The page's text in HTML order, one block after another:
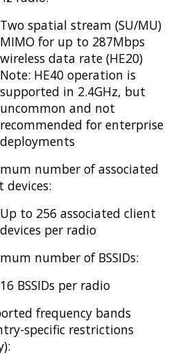
Two spatial stream (SU/MU)
MIMO for up to 287Mbps
wireless data rate (HE20)
Note: HE40 operation is
supported in 2.4GHz, but
uncommon and not
recommended for enterprise
deployments
number of associated
devices:
Up to 256 associated client
devices per radio
number of BSSIDs:
16 BSSIDs per radio
frequency bands
specific restrictions